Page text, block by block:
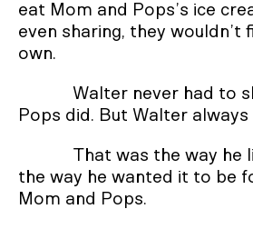
eat Mom and Pops’s ice
even sharing, they wouldn’t
own.
Walter never had to
Pops did. But Walter always
That was the way he
the way he wanted it to be
Mom and Pops.